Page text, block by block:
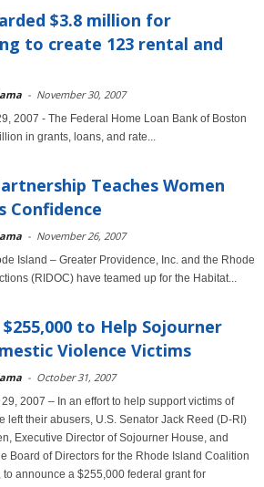
$3.8 million for
to create 123 rental and
- November 30, 2007
2007 - The Federal Home Loan Bank of Boston
in grants, loans, and rate...
Teaches Women
Confidence
- November 26, 2007
Island – Greater Providence, Inc. and the Rhode
(RIDOC) have teamed up for the Habitat...
to Help Sojourner
Violence Victims
- October 31, 2007
2007 – In an effort to help support victims of
left their abusers, U.S. Senator Jack Reed (D-RI)
Executive Director of Sojourner House, and
Board of Directors for the Rhode Island Coalition
announce a $255,000 federal grant for